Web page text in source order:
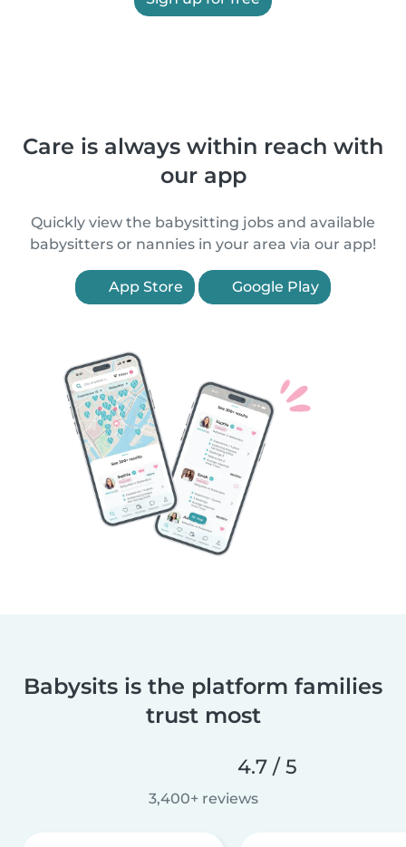
Care is always within reach with
our app
Quickly view the babysitting jobs and available
babysitters or nannies in your area via our app!
App Store Google Play
Babysits is the platform families
trust most
4.7 / 5
3,400+ reviews